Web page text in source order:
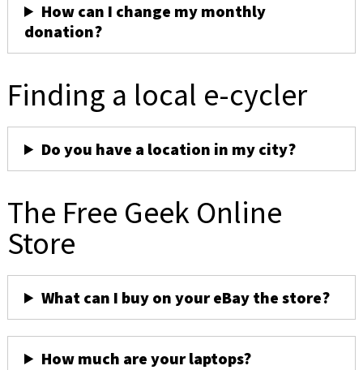
How can I change my monthly
donation?
Finding a local e-cycler
Do you have a location in my city?
The Free Geek Online
Store
What can I buy on your eBay the store?
How much are your laptops?